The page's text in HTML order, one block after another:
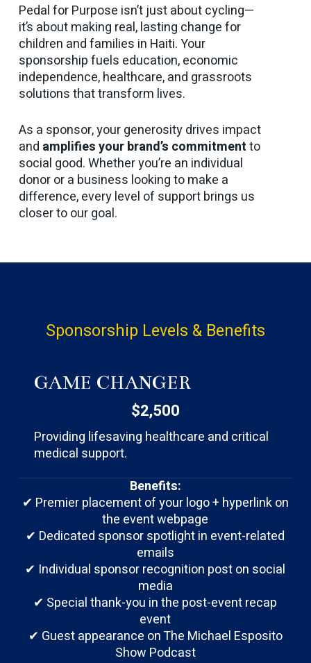
Pedal for Purpose isn’t just about cycling—
it’s about making real, lasting change for
children and families in Haiti. Your
sponsorship fuels education, economic
independence, healthcare, and grassroots
solutions that transform lives.
As a sponsor, your generosity drives impact
and amplifies your brand’s commitmentto
social good. Whether you’re an individual
donor or a business looking to make a
difference, every level of support brings us
closer to our goal.
Sponsorship Levels & Benefits
GAME CHANGER
$2,500
Providing lifesaving healthcare and critical
medical support.
Benefits:
✔ Premier placement of your logo + hyperlink on
the event webpage
✔ Dedicated sponsor spotlight in event-related
emails
✔ Individual sponsor recognition post on social
media
✔ Special thank-you in the post-event recap
event
✔ Guest appearance on The Michael Esposito
Show Podcast